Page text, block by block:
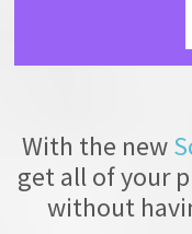
With the new
get all of your
without